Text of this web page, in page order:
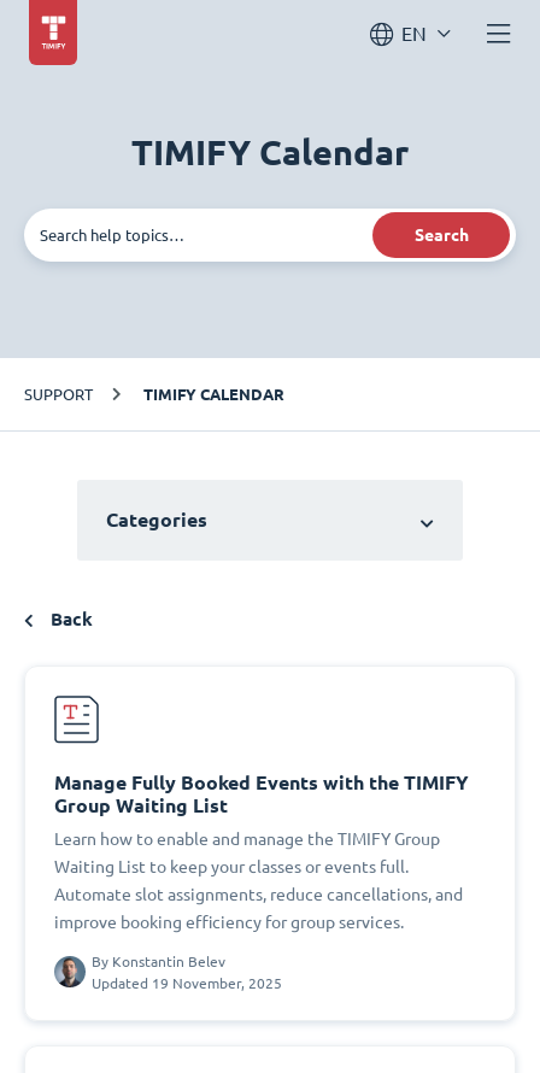
EN
TIMIFY Calendar
Search
SUPPORT TIMIFY CALENDAR
Categories
Back
Manage Fully Booked Events with the TIMIFY
Group Waiting List
Learn how to enable and manage the TIMIFY Group
Waiting List to keep your classes or events full.
Automate slot assignments, reduce cancellations, and
improve booking efficiency for group services.
By Konstantin Belev
Updated 19 November, 2025